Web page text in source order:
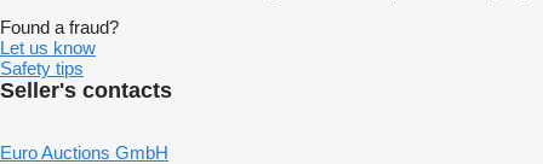
Found a fraud?
Let us know
Safety tips
Seller's contacts
Euro Auctions GmbH